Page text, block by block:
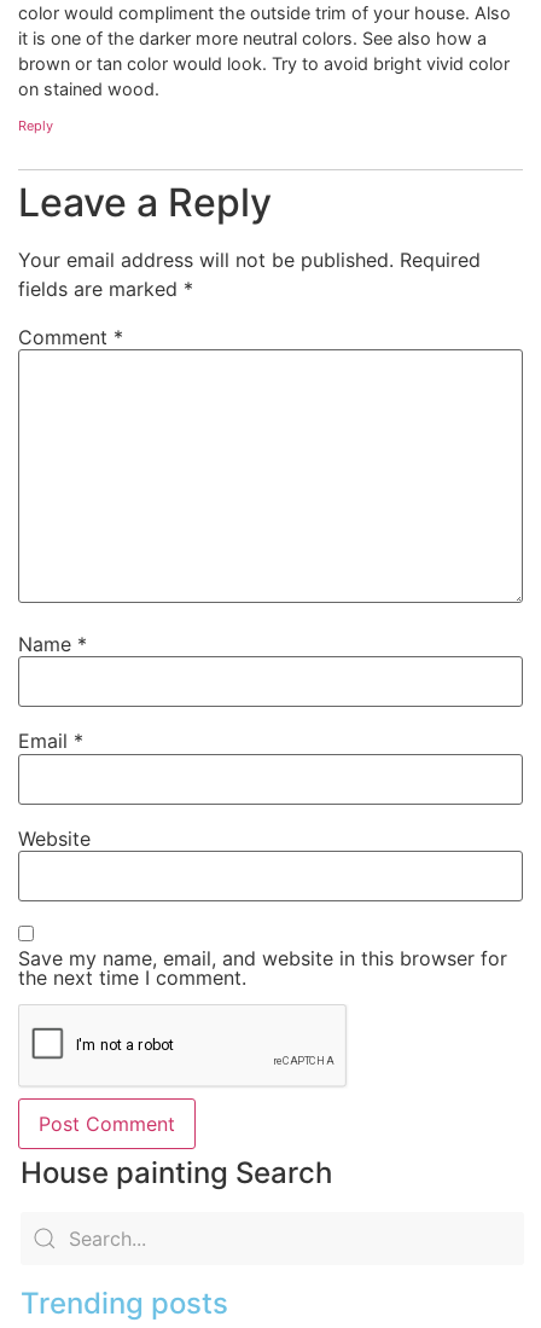
color would compliment the outside trim of your house. Also
it is one of the darker more neutral colors. See also how a
brown or tan color would look. Try to avoid bright vivid color
on stained wood.
Reply
Leave a Reply
Your email address will not be published. Required
fields are marked *
Comment *
Name *
Email *
Website
Save my name, email, and website in this browser for
the next time I comment.
House painting Search
Trending posts